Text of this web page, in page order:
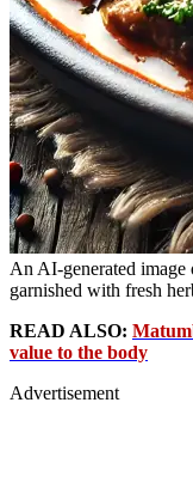
An AI-generated image
garnished with fresh
READ ALSO:
value to the body
Advertisement